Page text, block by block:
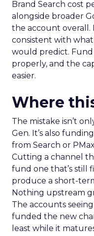
Brand Search cost
alongside broader
the account overall.
consistent with
would predict. Fund
properly, and the
easier.
Where
The mistake isn’t
Gen. It’s also
from Search or
Cutting a channel
fund one that’s still
produce a short-
Nothing upstream
The accounts
funded the new
least while it